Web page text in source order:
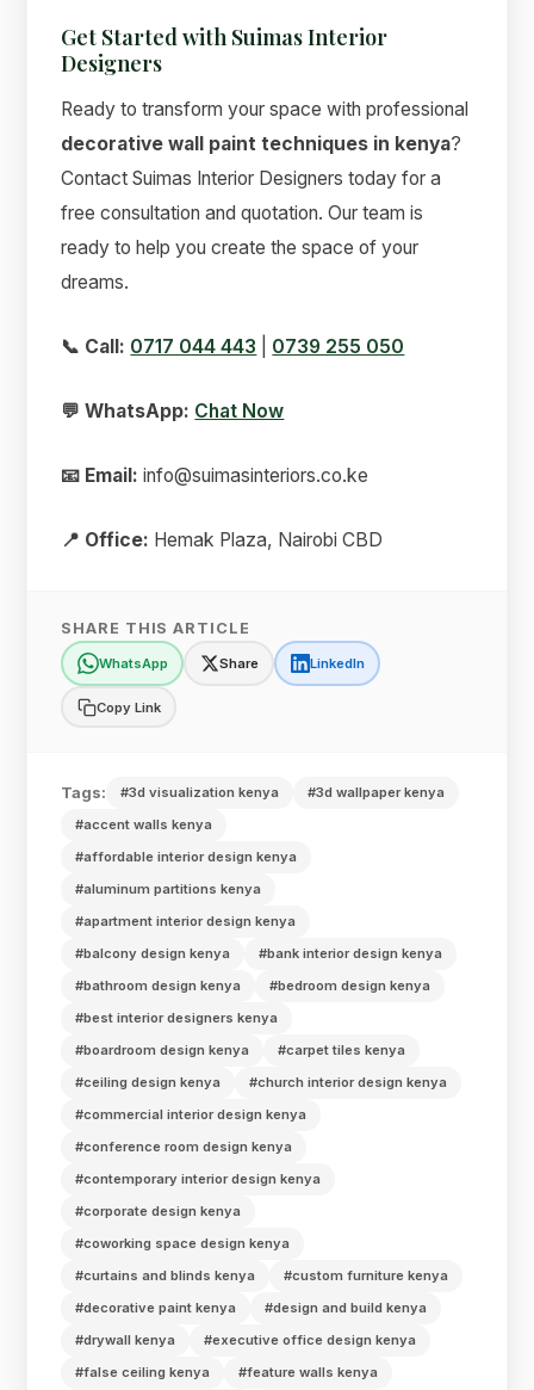
Get Started with Suimas Interior
Designers
Ready to transform your space with professional
decorative wall paint techniques in kenya?
Contact Suimas Interior Designers today for a
free consultation and quotation. Our team is
ready to help you create the space of your
dreams.
📞 Call: 0717 044 443 0739 255 050
💬 WhatsApp: Chat Now
📧 Email: info@suimasinteriors.co.ke
📍 Office: Hemak Plaza, Nairobi CBD
SHARE THIS ARTICLE
WhatsApp Share LinkedIn
Copy Link
Tags: #3d visualization kenya
#3d wallpaper kenya
#accent walls kenya
#affordable interior design kenya
#aluminum partitions kenya
#apartment interior design kenya
#balcony design kenya
#bank interior design kenya
#bathroom design kenya
#bedroom design kenya
#best interior designers kenya
#boardroom design kenya
#carpet tiles kenya
#ceiling design kenya
#church interior design kenya
#commercial interior design kenya
#conference room design kenya
#contemporary interior design kenya
#corporate design kenya
#coworking space design kenya
#curtains and blinds kenya
#custom furniture kenya
#decorative paint kenya
#design and build kenya
#drywall kenya
#executive office design kenya
#false ceiling kenya
#feature walls kenya